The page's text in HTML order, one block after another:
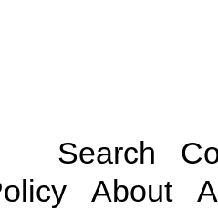
Search
About